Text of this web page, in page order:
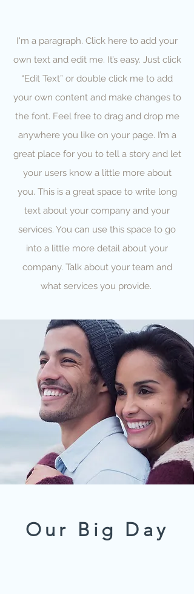
I'm a paragraph. Click here to add your
own text and edit me. It’s easy. Just click
“Edit Text” or double click me to add
your own content and make changes to
the font. Feel free to drag and drop me
anywhere you like on your page. I’m a
great place for you to tell a story and let
your users know a little more about
you. This is a great space to write long
text about your company and your
services. You can use this space to go
into a little more detail about your
company. Talk about your team and
what services you provide.
Our Big Day